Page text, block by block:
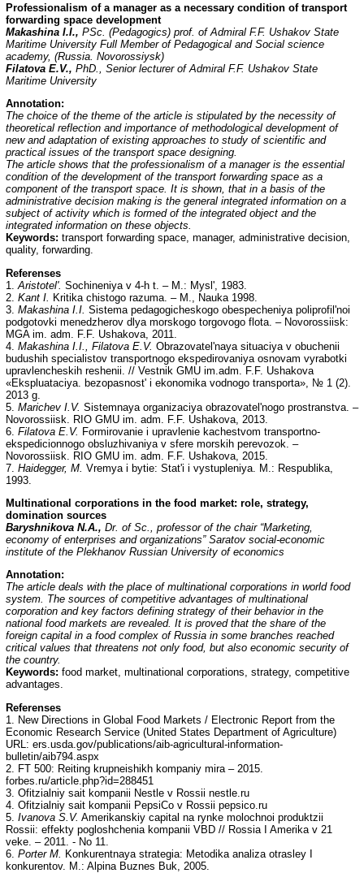
Professionalism of a manager as a necessary condition of transport
forwarding space development
Makashina I.I., PSc. (Pedagogics) prof. of Admiral F.F. Ushakov State
Maritime University Full Member of Pedagogical and Social science
academy, (Russia. Novorossiysk)
Filatova E.V., PhD., Senior lecturer of Admiral F.F. Ushakov State
Maritime University
Annotation:
The choice of the theme of the article is stipulated by the necessity of
theoretical reflection and importance of methodological development of
new and adaptation of existing approaches to study of scientific and
practical issues of the transport space designing.
The article shows that the professionalism of a manager is the essential
condition of the development of the transport forwarding space as a
component of the transport space. It is shown, that in a basis of the
administrative decision making is the general integrated information on a
subject of activity which is formed of the integrated object and the
integrated information on these objects.
Keywords: transport forwarding space, manager, administrative decision,
quality, forwarding.
Referenses
1. Aristotel'. Sochineniya v 4-h t. – M.: Mysl', 1983.
2. Kant I. Kritika chistogo razuma. – M., Nauka 1998.
3. Makashina I.I. Sistema pedagogicheskogo obespecheniya poliprofil'noi
podgotovki menedzherov dlya morskogo torgovogo flota. – Novorossiisk:
MGA im. adm. F.F. Ushakova, 2011.
4. Makashina I.I., Filatova E.V. Obrazovatel'naya situaciya v obuchenii
budushih specialistov transportnogo ekspedirovaniya osnovam vyrabotki
upravlencheskih reshenii. // Vestnik GMU im.adm. F.F. Ushakova
«Ekspluataciya. bezopasnost' i ekonomika vodnogo transporta», № 1 (2).
2013 g.
5. Marichev I.V. Sistemnaya organizaciya obrazovatel'nogo prostranstva. –
Novorossiisk. RIO GMU im. adm. F.F. Ushakova, 2013.
6. Filatova E.V. Formirovanie i upravlenie kachestvom transportno-
ekspedicionnogo obsluzhivaniya v sfere morskih perevozok. –
Novorossiisk. RIO GMU im. adm. F.F. Ushakova, 2015.
7. Haidegger, M. Vremya i bytie: Stat'i i vystupleniya. M.: Respublika,
1993.
Multinational corporations in the food market: role, strategy,
domination sources
Baryshnikova N.A., Dr. of Sc., professor of the chair “Marketing,
economy of enterprises and organizations” Saratov social-economic
institute of the Plekhanov Russian University of economics
Annotation:
The article deals with the place of multinational corporations in world food
system. The sources of competitive advantages of multinational
corporation and key factors defining strategy of their behavior in the
national food markets are revealed. It is proved that the share of the
foreign capital in a food complex of Russia in some branches reached
critical values that threatens not only food, but also economic security of
the country.
Keywords: food market, multinational corporations, strategy, competitive
advantages.
Referenses
1. New Directions in Global Food Markets / Electronic Report from the
Economic Research Service (United States Department of Agriculture)
URL: ers.usda.gov/publications/aib-agricultural-information-
bulletin/aib794.aspx
2. FT 500: Reiting krupneishikh kompaniy mira – 2015.
forbes.ru/article.php?id=288451
3. Ofitzialniy sait kompanii Nestle v Rossii nestle.ru
4. Ofitzialniy sait kompanii PepsiCo v Rossii pepsico.ru
5. Ivanova S.V. Amerikanskiy capital na rynke molochnoi produktzii
Rossii: effekty pogloshchenia kompanii VBD // Rossia I Amerika v 21
veke. – 2011. - No 11.
6. Porter M. Konkurentnaya strategia: Metodika analiza otrasley I
konkurentov. M.: Alpina Buznes Buk, 2005.